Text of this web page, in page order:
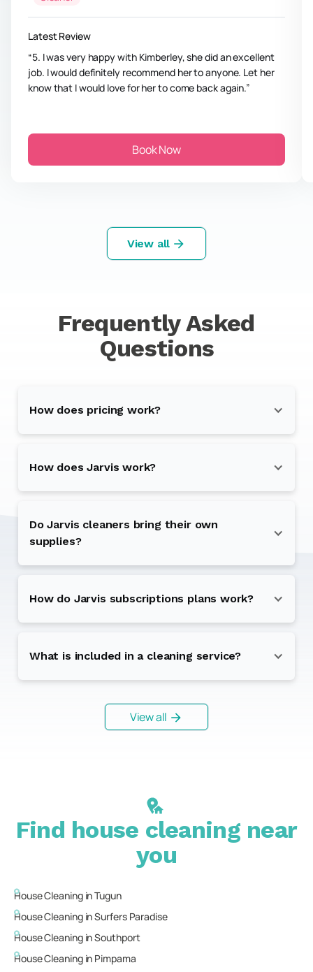
Latest Review
5. I was very happy with Kimberley, she did an excellent
job. I would definitely recommend her to anyone. Let her
know that I would love for her to come back again.
Book Now
View all
Frequently Asked
Questions
How does pricing work?
How does Jarvis work?
Do Jarvis cleaners bring their own
supplies?
How do Jarvis subscriptions plans work?
What is included in a cleaning service?
View all
Find house cleaning near
you
House Cleaning inTugun
House Cleaning inSurfers Paradise
House Cleaning inSouthport
House Cleaning in Pimpama